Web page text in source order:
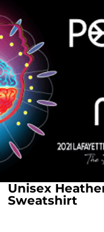
Unisex
Sweatshirt